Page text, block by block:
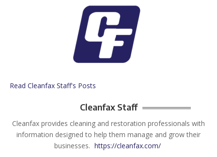
Read Cleanfax Staff's Posts
Cleanfax Staff
Cleanfax provides cleaning and restoration professionals with
information designed to help them manage and grow their
businesses. https://cleanfax.com/